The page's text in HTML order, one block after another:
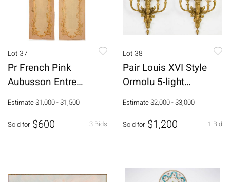
Lot 37
Pr French Pink
Aubusson Entre
Fenetre Panels, 19th C
Estimate$1,000 - $1,500
3 Bids
Sold for $600
Lot 38
Pair Louis XVI Style
Ormolu 5-light
Sconces, 19th C
Estimate$2,000 - $3,000
1 Bid
Sold for $1,200